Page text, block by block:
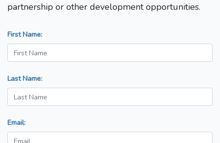
partnership or other development opportunities.
First Name:
Last Name:
Email: